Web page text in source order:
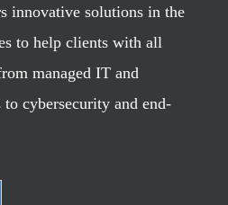
innovative solutions in the
to help clients with all
managed IT and
cybersecurity and end-